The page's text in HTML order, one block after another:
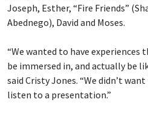
Joseph, Esther, “Fire Friends”
Abednego), David and Moses.
“We wanted to have
be immersed in, and actually be
said Cristy Jones. “We didn’t
listen to a presentation.”